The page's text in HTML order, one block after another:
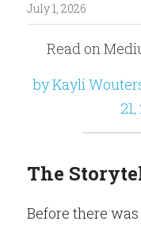
July 1, 2026
Read on
by Kayli
The
Before there